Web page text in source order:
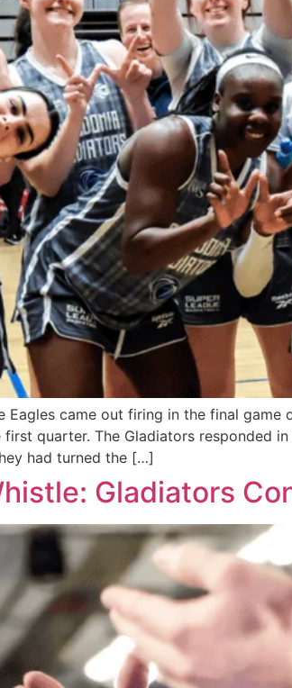
Eagles came out firing in the final
quarter. The Gladiators responded
had turned the […]
Gladiators